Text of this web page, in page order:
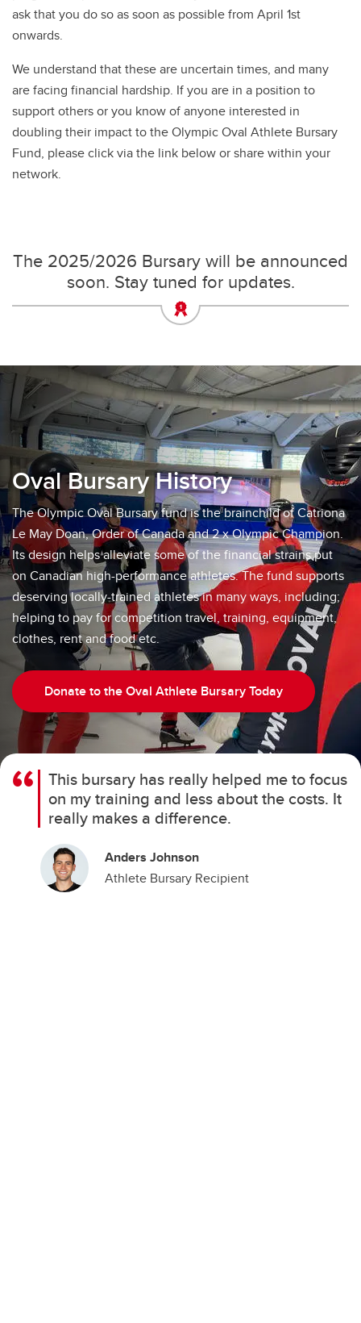
ask that you do so as soon as possible from April 1st
onwards.
We understand that these are uncertain times, and many
are facing financial hardship. If you are in a position to
support others or you know of anyone interested in
doubling their impact to the Olympic Oval Athlete Bursary
Fund, pleaseclick via the link below or share within your
network.
The 2025/2026 Bursary will be announced
soon. Stay tuned for updates.
Oval Bursary History
The Olympic Oval Bursary fund is the brainchild of Catriona
Le May Doan, Order of Canada and 2 x Olympic Champion.
Its design helps alleviate some of the financial strains put
on Canadian high-performance athletes. The fund supports
deserving locally-trained athletes in many ways, including;
helping to pay for competition travel, training, equipment,
clothes, rent and food etc.
Donate to the Oval Athlete Bursary Today
This bursary has really helped me to focus
on my training and less about the costs. It
really makes a difference.
Anders Johnson
Athlete Bursary Recipient